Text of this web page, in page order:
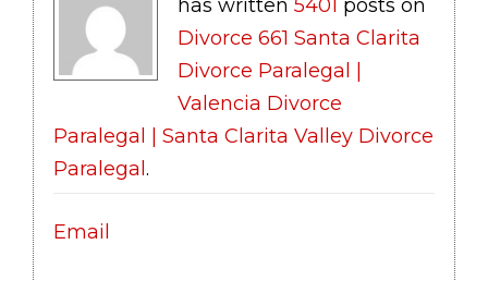
has written 5401 posts on
Divorce 661 Santa Clarita
Divorce Paralegal |
Valencia Divorce
Paralegal | Santa Clarita Valley Divorce
Paralegal .
Email